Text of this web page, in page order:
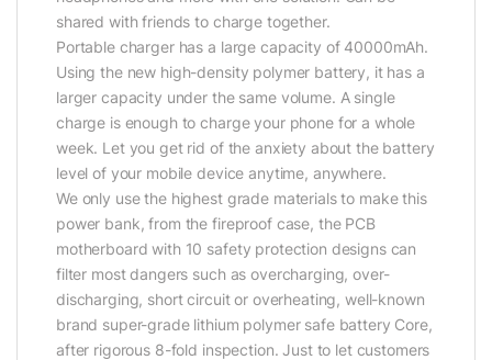
shared with friends to charge together.
Portable charger has a large capacity of 40000mAh.
Using the new high-density polymer battery, it has a
larger capacity under the same volume. A single
charge is enough to charge your phone for a whole
week. Let you get rid of the anxiety about the battery
level of your mobile device anytime, anywhere.
We only use the highest grade materials to make this
power bank, from the fireproof case, the PCB
motherboard with 10 safety protection designs can
filter most dangers such as overcharging, over-
discharging, short circuit or overheating, well-known
brand super-grade lithium polymer safe battery Core,
after rigorous 8-fold inspection. Just to let customers